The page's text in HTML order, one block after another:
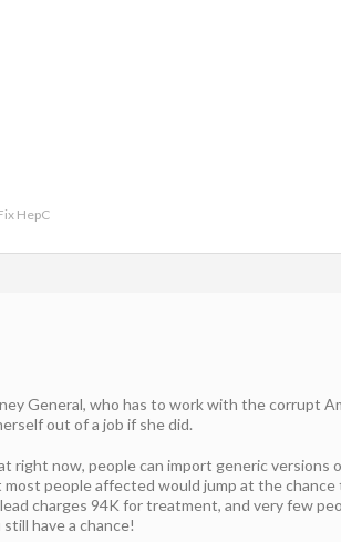
HepC
General, who has to work with the corrupt
out of a job if she did.
right now, people can import generic versions
most people affected would jump at the
charges 94K for treatment, and very few
have a chance!